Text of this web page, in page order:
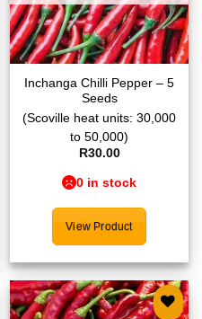
Inchanga Chilli Pepper – 5
Seeds
(Scoville heat units: 30,000
to 50,000)
R30.00
0 in stock
View Product